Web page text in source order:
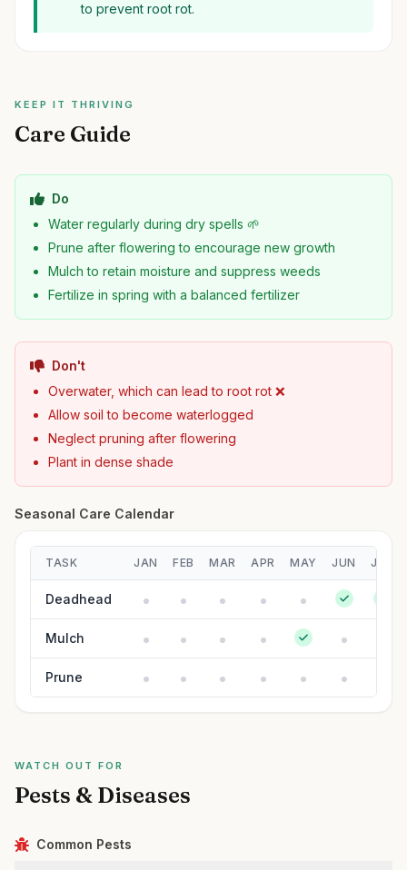
to prevent root rot.
KEEP IT THRIVING
Care Guide
Do
Water regularly during dry spells 🌱
Prune after flowering to encourage new growth
Mulch to retain moisture and suppress weeds
Fertilize in spring with a balanced fertilizer
Don't
Overwater, which can lead to root rot ❌
Allow soil to become waterlogged
Neglect pruning after flowering
Plant in dense shade
Seasonal Care Calendar
TASK JAN FEB MAR APR MAY JUN JUL
Deadhead
Mulch
Prune
WATCH OUT FOR
Pests & Diseases
Common Pests